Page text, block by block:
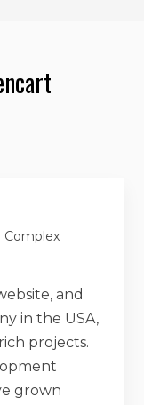
Complex
and
in the USA,
projects.
grown